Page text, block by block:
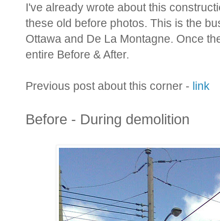
I've already wrote about this
these old before photos. This is the
Ottawa and De La Montagne. Once
entire Before & After.
Previous post about this corner - link
Before - During demolition